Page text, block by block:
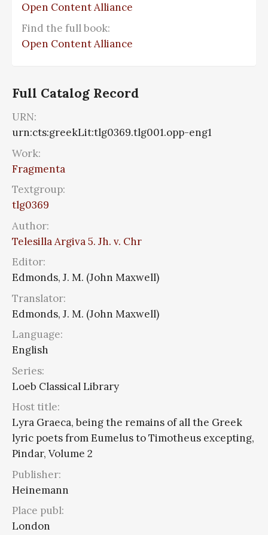
Open Content Alliance
Find the full book:
Open Content Alliance
Full Catalog Record
URN:
urn:cts:greekLit:tlg0369.tlg001.opp-eng1
Work:
Fragmenta
Textgroup:
tlg0369
Author:
Telesilla Argiva 5. Jh. v. Chr
Editor:
Edmonds, J. M. (John Maxwell)
Translator:
Edmonds, J. M. (John Maxwell)
Language:
English
Series:
Loeb Classical Library
Host title:
Lyra Graeca, being the remains of all the Greek
lyric poets from Eumelus to Timotheus excepting,
Pindar, Volume 2
Publisher:
Heinemann
Place publ:
London